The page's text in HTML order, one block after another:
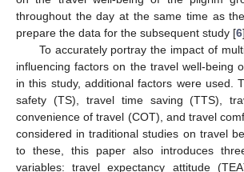
throughout the day at the same time as
prepare the data for the subsequent study [6].
To accurately portray the impact of
influencing factors on the travel well-being
in this study, additional factors were used.
safety (TS), travel time saving (TTS),
convenience of travel (COT), and travel
considered in traditional studies on travel
to these, this paper also introduces
variables: travel expectancy attitude